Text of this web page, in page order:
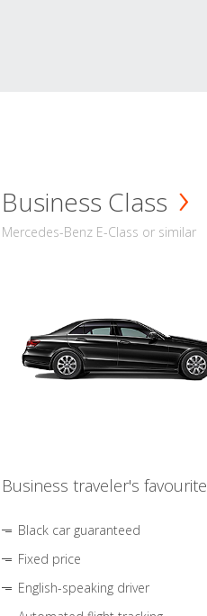
Business Class
Mercedes-Benz E-Class or similar
Business traveler's favourite
Black car guaranteed
Fixed price
English-speaking driver